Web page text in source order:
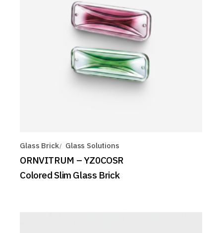
Glass Brick Glass Solutions
ORNVITRUM – YZ0COSR
Colored Slim Glass Brick